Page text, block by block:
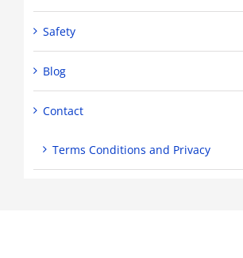
Safety
Blog
Contact
Terms Conditions and Privacy